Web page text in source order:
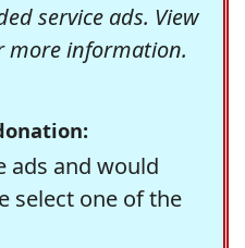
service ads. View
information.
ads and would
select one of the